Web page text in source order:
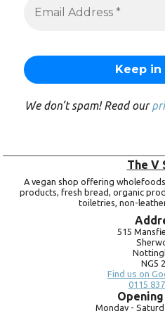
We don’t spam! Read our
The V
A vegan shop offering
products, fresh bread, organic
toiletries, non-
515
NG5
Find us on
0115
Monday -